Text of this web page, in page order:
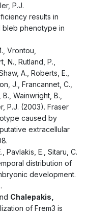
P.J.
results in
bleb phenotype in
Vrontou,
N., Rutland, P.,
A., Roberts, E.,
J., Francannet, C.,
Wainwright, B.,
P.J. (2003). Fraser
caused by
extracellular
Pavlakis, E., Sitaru, C.
distribution of
development.
Chalepakis,
of Frem3 is